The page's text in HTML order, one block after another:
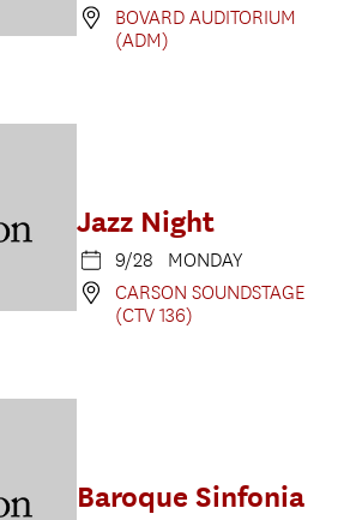
BOVARD AUDITORIUM
(ADM)
Jazz Night
9/28 MONDAY
CARSON SOUNDSTAGE
(CTV 136)
Baroque Sinfonia